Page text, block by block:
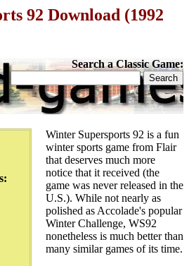
92 Download (1992
Search a Classic Game:
Winter Supersports 92 is a fun
winter sports game from Flair
that deserves much more
notice that it received (the
game was never released in the
U.S.). While not nearly as
polished as Accolade's popular
Winter Challenge, WS92
nonetheless is much better than
many similar games of its time.